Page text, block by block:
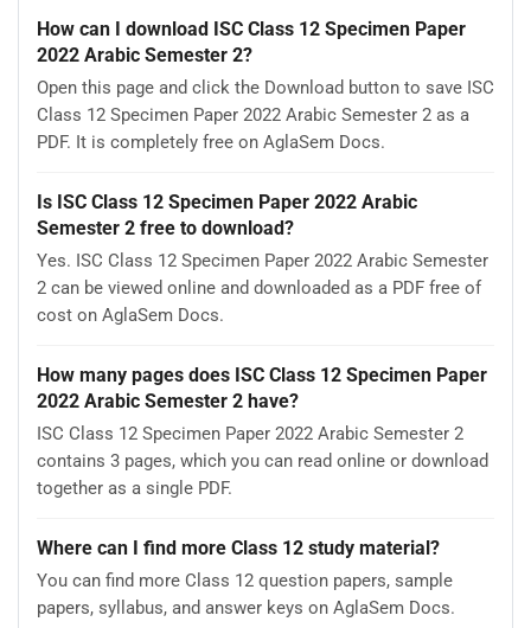
How can I download ISC Class 12 Specimen Paper
2022 Arabic Semester 2?
Open this page and click the Download button to save ISC
Class 12 Specimen Paper 2022 Arabic Semester 2 as a
PDF. It is completely free on AglaSem Docs.
Is ISC Class 12 Specimen Paper 2022 Arabic
Semester 2 free to download?
Yes. ISC Class 12 Specimen Paper 2022 Arabic Semester
2 can be viewed online and downloaded as a PDF free of
cost on AglaSem Docs.
How many pages does ISC Class 12 Specimen Paper
2022 Arabic Semester 2 have?
ISC Class 12 Specimen Paper 2022 Arabic Semester 2
contains 3 pages, which you can read online or download
together as a single PDF.
Where can I find more Class 12 study material?
You can find more Class 12 question papers, sample
papers, syllabus, and answer keys on AglaSem Docs.